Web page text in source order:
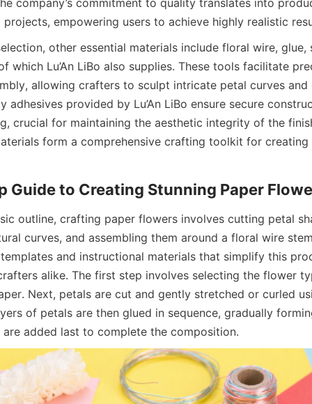
company’s commitment to quality translates into
empowering users to achieve highly realistic
other essential materials include floral wire, glue,
which Lu’An LiBo also supplies. These tools facilitate
allowing crafters to sculpt intricate petal curves
adhesives provided by Lu’An LiBo ensure secure
crucial for maintaining the aesthetic integrity of the
form a comprehensive crafting toolkit for
outline, crafting paper flowers involves cutting petal
curves, and assembling them around a floral wire
and instructional materials that simplify this
alike. The first step involves selecting the flower
Next, petals are cut and gently stretched or curled
of petals are then glued in sequence, gradually
are added last to complete the composition.